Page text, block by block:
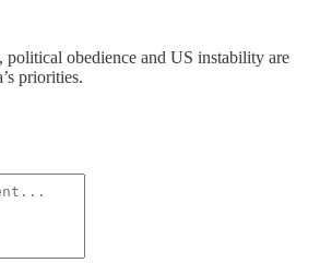
political obedience and US instability are
priorities.